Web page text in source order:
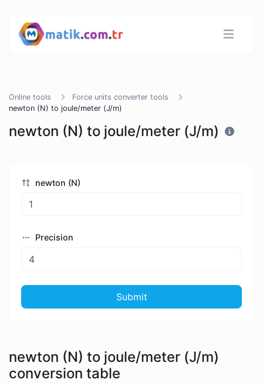
Online tools
Force units converter tools
newton (N) to joule/meter (J/m)
newton (N) to joule/meter (J/m)
newton (N)
Precision
Submit
newton (N) to joule/meter (J/m)
conversion table